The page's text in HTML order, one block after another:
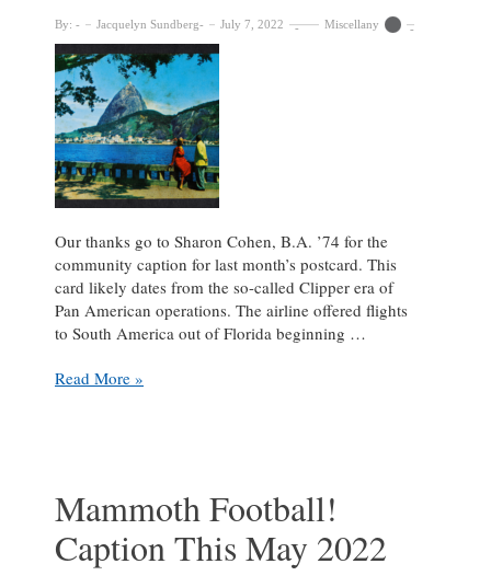
you
in
that
James
Joyce
disguise.’
By: Jacquelyn Sundberg July 7, 2022 Miscellany
Our thanks go to Sharon Cohen, B.A. ’74 for the
community caption for last month’s postcard. This
card likely dates from the so-called Clipper era of
Pan American operations. The airline offered flights
to South America out of Florida beginning …
Caption
Read More »
Mammoth Football!
Caption This May 2022